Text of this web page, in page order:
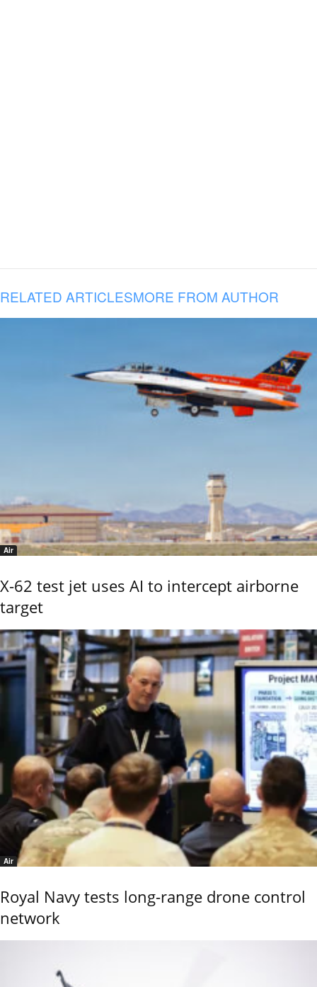
RELATED ARTICLESMORE FROM AUTHOR
Air
X-62 test jet uses AI to intercept airborne
target
Air
Royal Navy tests long-range drone control
network